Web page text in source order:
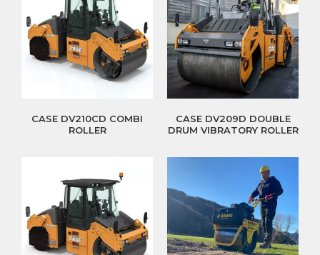
CASE DV210CD COMBI
ROLLER
CASE DV209D DOUBLE
DRUM VIBRATORY ROLLER